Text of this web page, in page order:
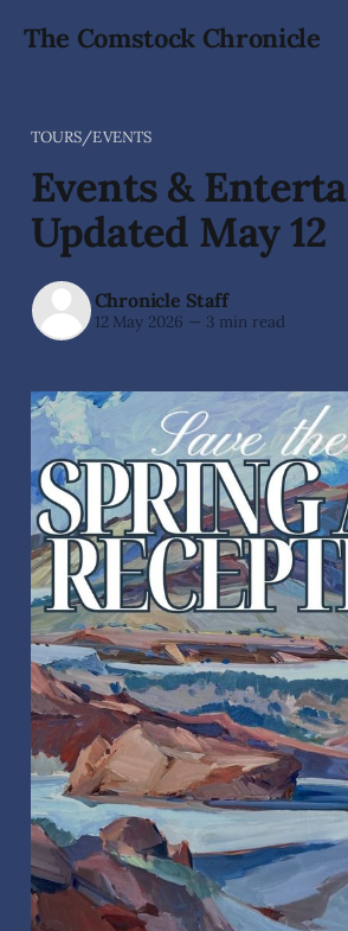
The Comstock Chronicle
TOURS/EVENTS
Events &
Updated May 12
Chronicle Staff
12 May 2026 — 3 min read